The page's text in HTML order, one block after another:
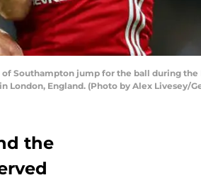
of Southampton jump for the ball during
London, England. (Photo by Alex Livesey/
the